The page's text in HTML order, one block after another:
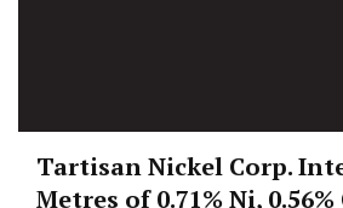
Tartisan Nickel Corp.
Metres of 0.71% Ni,